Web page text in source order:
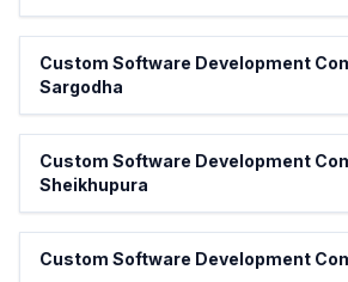
Custom Software Development
Sargodha
Custom Software Development
Sheikhupura
Custom Software Development